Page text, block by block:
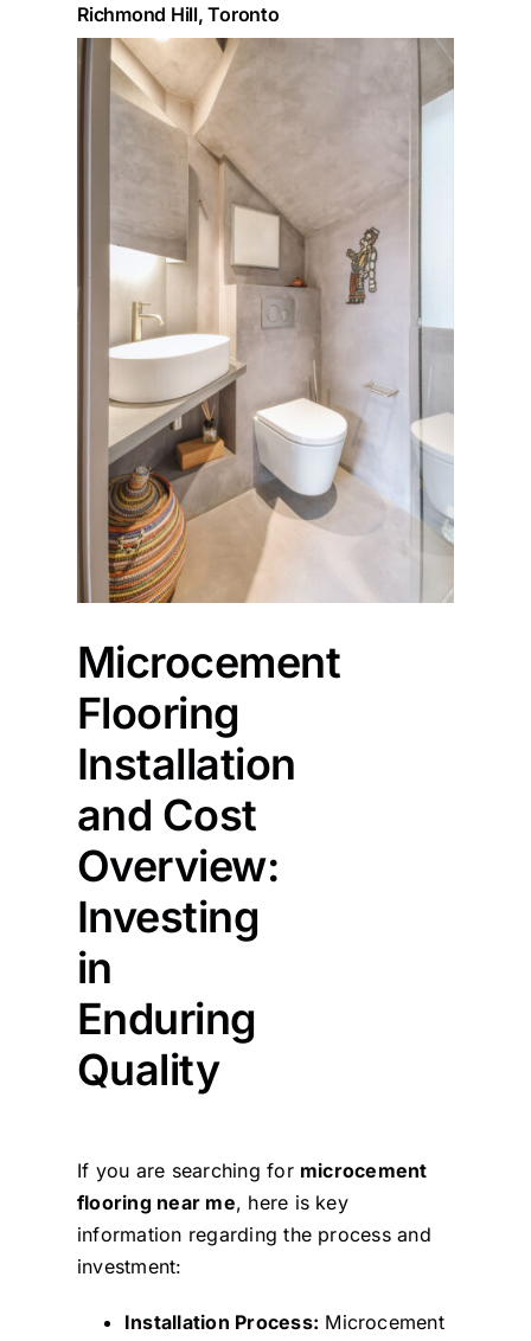
Richmond Hill, Toronto
Microcement
Flooring
Installation
and Cost
Overview:
Investing
in
Enduring
Quality
If you are searching for microcement
flooring near me, here is key
information regarding the process and
investment:
Installation Process: Microcement